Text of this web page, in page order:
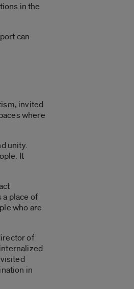
in the
can
invited
where
unity.
It
a place of
who are
of
in